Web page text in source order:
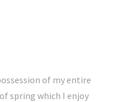
of my entire
spring which I enjoy